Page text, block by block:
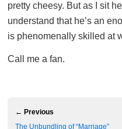
pretty cheesy. But as I sit
understand that he’s an
is phenomenally skilled at
Call me a fan.
← Previous
The Unbundling of “Marriage”